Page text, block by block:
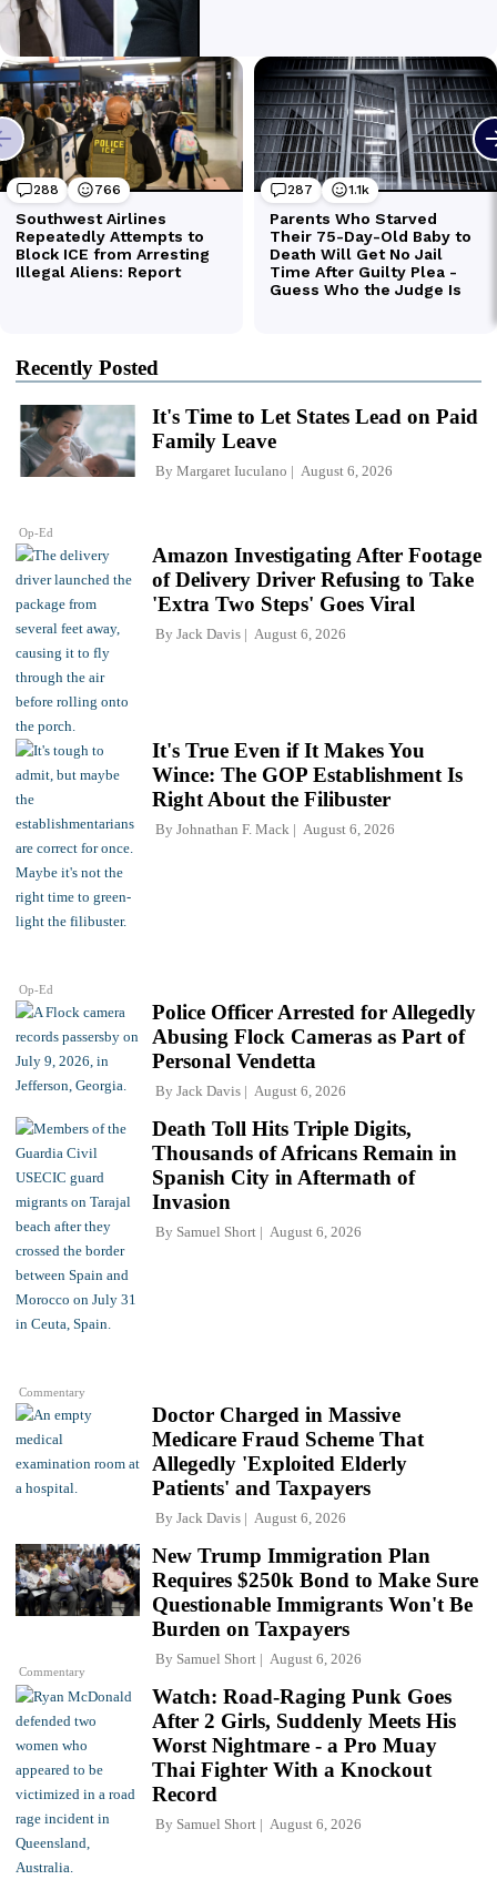
Recently Posted
Op-Ed
It's Time to Let States Lead on Paid
Family Leave
By Margaret Iuculano August 6, 2026
Amazon Investigating After Footage
of Delivery Driver Refusing to Take
'Extra Two Steps' Goes Viral
By Jack Davis August 6, 2026
Op-Ed
It's True Even if It Makes You
Wince: The GOP Establishment Is
Right About the Filibuster
By Johnathan F. Mack August 6, 2026
Police Officer Arrested for Allegedly
Abusing Flock Cameras as Part of
Personal Vendetta
By Jack Davis August 6, 2026
Commentary
Death Toll Hits Triple Digits,
Thousands of Africans Remain in
Spanish City in Aftermath of
Invasion
By Samuel Short August 6, 2026
Doctor Charged in Massive
Medicare Fraud Scheme That
Allegedly 'Exploited Elderly
Patients' and Taxpayers
By Jack Davis August 6, 2026
Commentary
New Trump Immigration Plan
Requires $250k Bond to Make Sure
Questionable Immigrants Won't Be
Burden on Taxpayers
By Samuel Short August 6, 2026
Watch: Road-Raging Punk Goes
After 2 Girls, Suddenly Meets His
Worst Nightmare - a Pro Muay
Thai Fighter With a Knockout
Record
By Samuel Short August 6, 2026